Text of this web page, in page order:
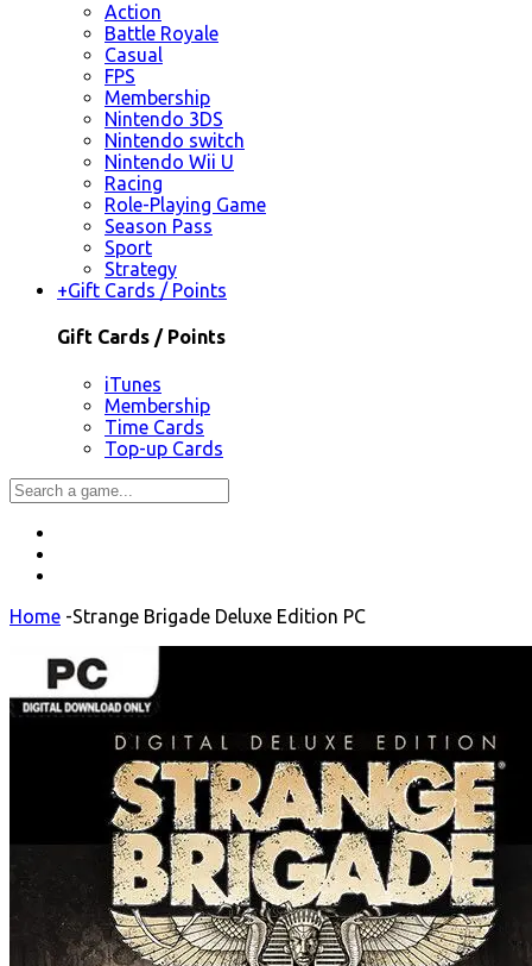
Action
Battle Royale
Casual
FPS
Membership
Nintendo 3DS
Nintendo switch
Nintendo Wii U
Racing
Role-Playing Game
Season Pass
Sport
Strategy
+Gift Cards / Points
Gift Cards / Points
iTunes
Membership
Time Cards
Top-up Cards
Home -Strange Brigade Deluxe Edition PC